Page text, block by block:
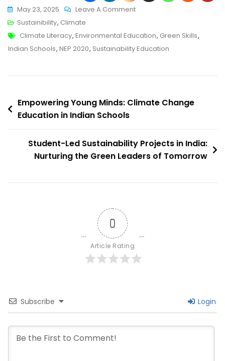
May 23, 2025 Leave A CommentOn
A
Greener
The
Of
In
India
Sustainibility, Climate
Tags
Climate Literacy, Environmental Education, Green Skills,
Indian Schools, NEP 2020, Sustainability Education
Post
navigation
Empowering Young Minds: Climate Change
Education in Indian Schools
Student-Led Sustainability Projects in India:
Nurturing the Green Leaders of Tomorrow
0
Article Rating
Subscribe Login